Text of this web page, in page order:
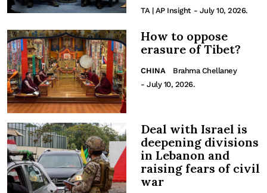
TA | AP Insight - July 10, 2026.
How to oppose
erasure of Tibet?
CHINA
Brahma Chellaney
- July 10, 2026.
Deal with Israel is
deepening divisions
in Lebanon and
raising fears of civil
war